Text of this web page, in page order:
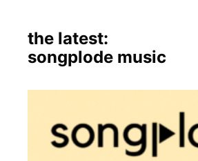
the latest:
songplode music